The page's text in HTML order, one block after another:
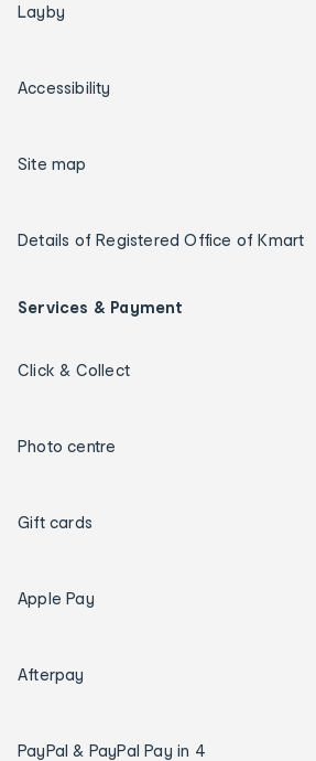
Layby
Accessibility
Site map
Details of Registered Office of Kmart
Services & Payment
Click & Collect
Photo centre
Gift cards
Apple Pay
Afterpay
PayPal & PayPal Pay in 4